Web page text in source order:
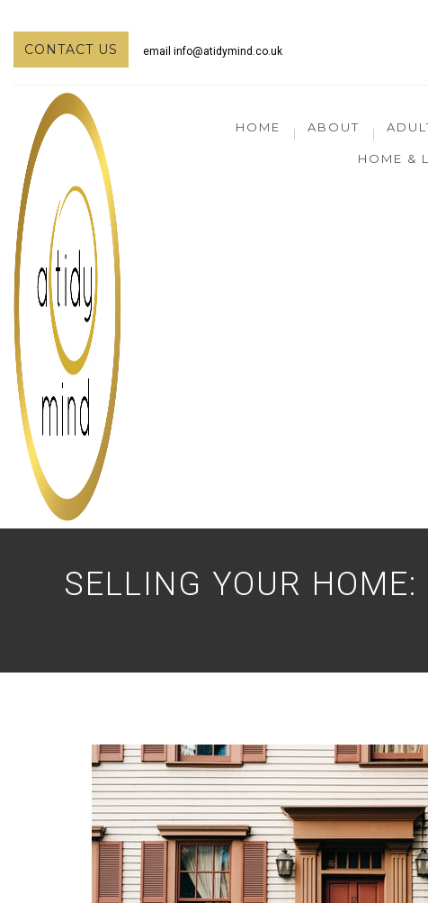
CONTACT US email info@atidymind.co.uk
HOME ABOUT
HOME &
SELLING YOUR